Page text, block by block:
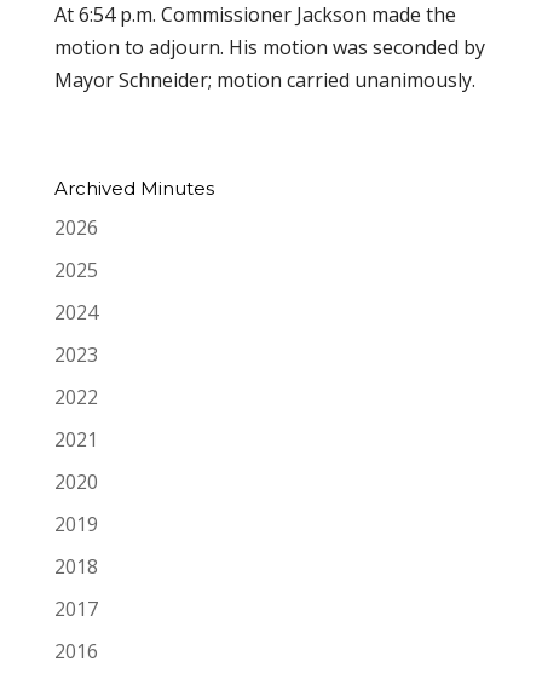
At 6:54 p.m. Commissioner Jackson made the
motion to adjourn. His motion was seconded by
Mayor Schneider; motion carried unanimously.
Archived Minutes
2026
2025
2024
2023
2022
2021
2020
2019
2018
2017
2016